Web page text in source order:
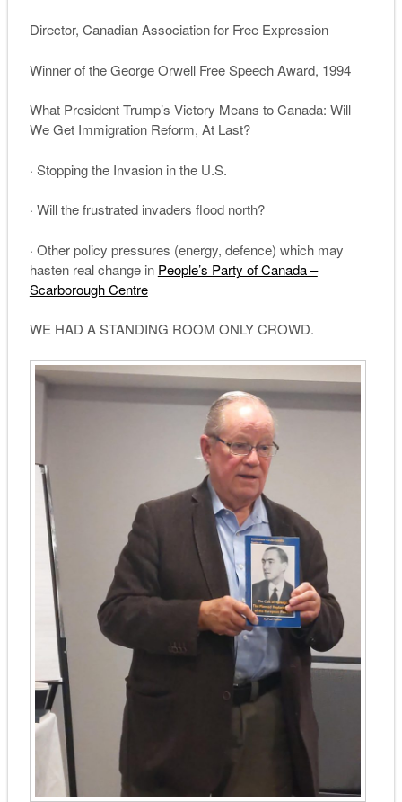
Director, Canadian Association for Free Expression
Winner of the George Orwell Free Speech Award, 1994
What President Trump’s Victory Means to Canada: Will
We Get Immigration Reform, At Last?
· Stopping the Invasion in the U.S.
· Will the frustrated invaders flood north?
· Other policy pressures (energy, defence) which may
hasten real change in People’s Party of Canada –
Scarborough Centre
WE HAD A STANDING ROOM ONLY CROWD.